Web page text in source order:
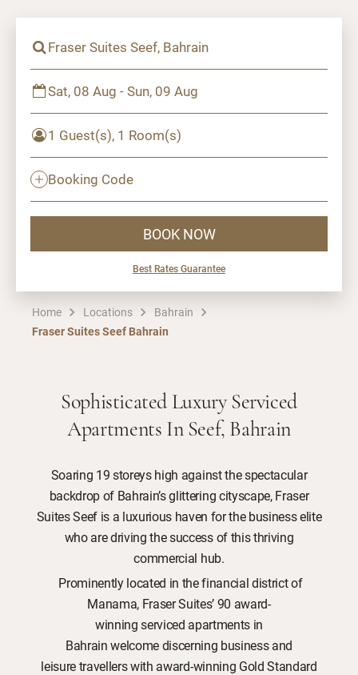
Fraser Suites Seef, Bahrain
Sat, 08 Aug - Sun, 09 Aug
1 Guest(s), 1 Room(s)
Booking Code
BOOK NOW
Best Rates Guarantee
Home Locations
Bahrain
Fraser Suites Seef Bahrain
Sophisticated Luxury Serviced
Apartments In Seef, Bahrain
Soaring 19 storeys high against the spectacular
backdrop of Bahrain’s glittering cityscape, Fraser
Suites Seef is a luxurious haven for the business elite
who are driving the success of this thriving
commercial hub.
Prominently located in the financial district of
Manama, Fraser Suites’ 90 award-
winning serviced apartments in
Bahrain welcome discerning business and
leisure travellers with award-winning Gold Standard